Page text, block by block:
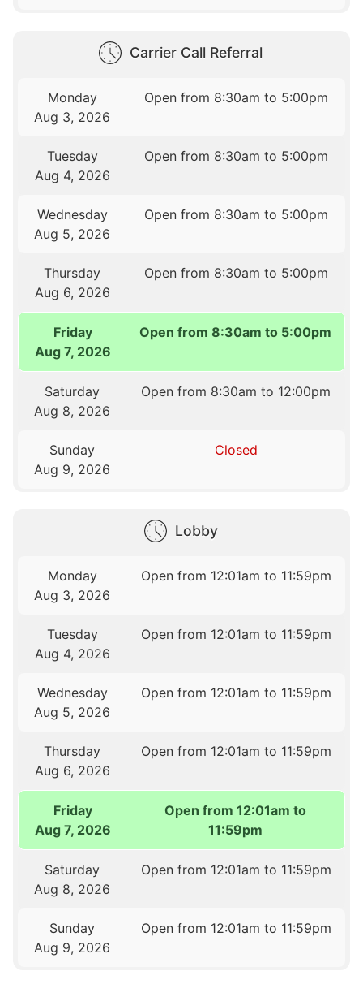
Carrier Call Referral
Monday
Aug 3, 2026
Open from 8:30am to 5:00pm
Tuesday
Aug 4, 2026
Open from 8:30am to 5:00pm
Wednesday
Aug 5, 2026
Open from 8:30am to 5:00pm
Thursday
Aug 6, 2026
Open from 8:30am to 5:00pm
Friday
Aug 7, 2026
Open from 8:30am to 5:00pm
Saturday
Aug 8, 2026
Open from 8:30am to 12:00pm
Sunday
Aug 9, 2026
Closed
Lobby
Monday
Aug 3, 2026
Open from 12:01am to 11:59pm
Tuesday
Aug 4, 2026
Open from 12:01am to 11:59pm
Wednesday
Aug 5, 2026
Open from 12:01am to 11:59pm
Thursday
Aug 6, 2026
Open from 12:01am to 11:59pm
Friday
Aug 7, 2026
Open from 12:01am to
11:59pm
Saturday
Aug 8, 2026
Open from 12:01am to 11:59pm
Sunday
Aug 9, 2026
Open from 12:01am to 11:59pm